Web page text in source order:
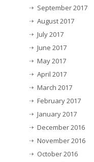
September 2017
August 2017
July 2017
June 2017
May 2017
April 2017
March 2017
February 2017
January 2017
December 2016
November 2016
October 2016